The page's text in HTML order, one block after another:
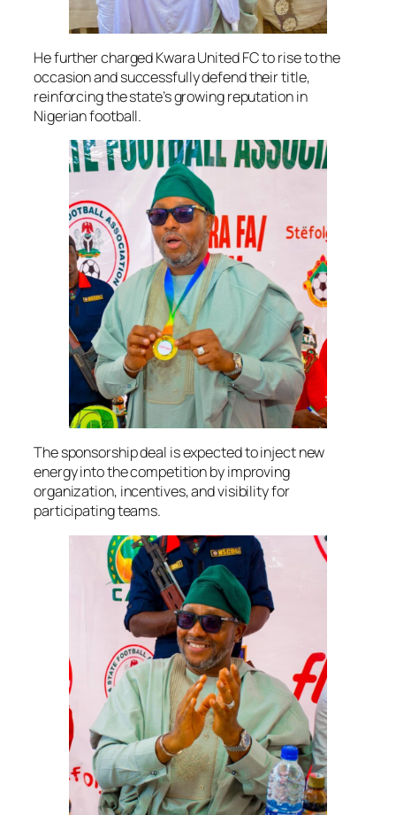
He further charged Kwara United FC to rise to the
occasion and successfully defend their title,
reinforcing the state’s growing reputation in
Nigerian football.
The sponsorship deal is expected to inject new
energy into the competition by improving
organization, incentives, and visibility for
participating teams.